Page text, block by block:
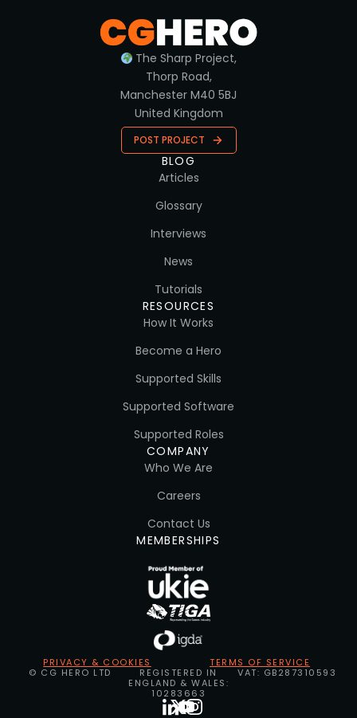
The Sharp Project,
Thorp Road,
Manchester M40 5BJ
United Kingdom
POST PROJECT
BLOG
Articles
Glossary
Interviews
News
Tutorials
RESOURCES
How It Works
Become a Hero
Supported Skills
Supported Software
Supported Roles
COMPANY
Who We Are
Careers
Contact Us
MEMBERSHIPS
PRIVACY & COOKIES
TERMS OF SERVICE
© CG HERO LTD
REGISTERED IN
ENGLAND & WALES:
10283663
VAT: GB287310593